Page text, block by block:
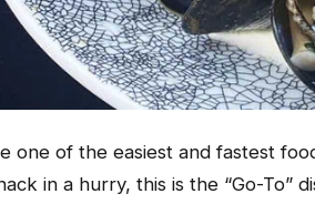
one of the easiest and fastest
in a hurry, this is the “Go-To”